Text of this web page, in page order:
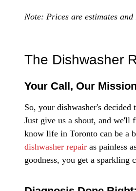
Note: Prices are estimates
The Dishwasher
Your Call, Our
So, your dishwasher's decided
Just give us a shout, and
know life in Toronto can be a
dishwasher repair as painless
goodness, you get a sparkling